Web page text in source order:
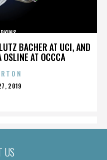
BACHER AT UCI, AND
AT OCCCA
2019
US